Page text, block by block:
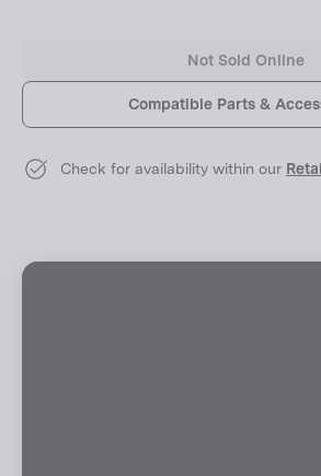
Not Sold Online
Compatible Parts &
Check for availability within our